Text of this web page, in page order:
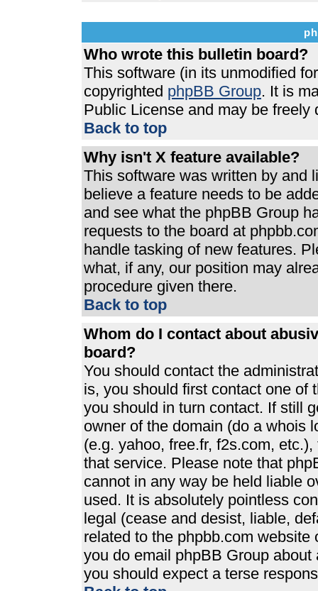
Who wrote this bulletin board?
This software (in its unmodified
copyrighted phpBB Group. It is
Public License and may be
Back to top
Why isn't X feature available?
This software was written by and
believe a feature needs to be
and see what the phpBB Group
requests to the board at
handle tasking of new features.
what, if any, our position may
procedure given there.
Back to top
Whom do I contact about
board?
You should contact the
is, you should first contact one of
you should in turn contact. If still
owner of the domain (do a whois
(e.g. yahoo, free.fr, f2s.com,
that service. Please note that
cannot in any way be held liable
used. It is absolutely pointless
legal (cease and desist, liable,
related to the phpbb.com
you do email phpBB Group
you should expect a terse